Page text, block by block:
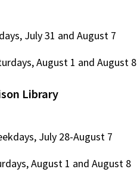
July 31 and August 7
August 1 and August 8
Library
July 28-August 7
August 1 and August 8